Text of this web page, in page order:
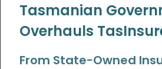
Tasmanian
Overhauls
From State-Owned